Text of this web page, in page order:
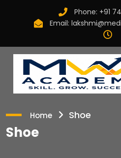
Phone: +91
Email:
Home Shoe
Shoe